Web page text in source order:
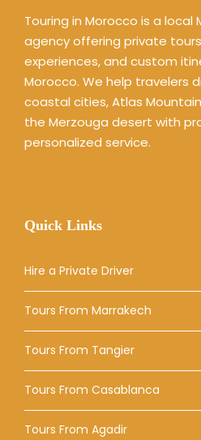
Touring in Morocco is a local
agency offering private
experiences, and custom
Morocco. We help travelers
coastal cities, Atlas
the Merzouga desert with
personalized service.
Quick Links
Hire a Private Driver
Tours From Marrakech
Tours From Tangier
Tours From Casablanca
Tours From Agadir